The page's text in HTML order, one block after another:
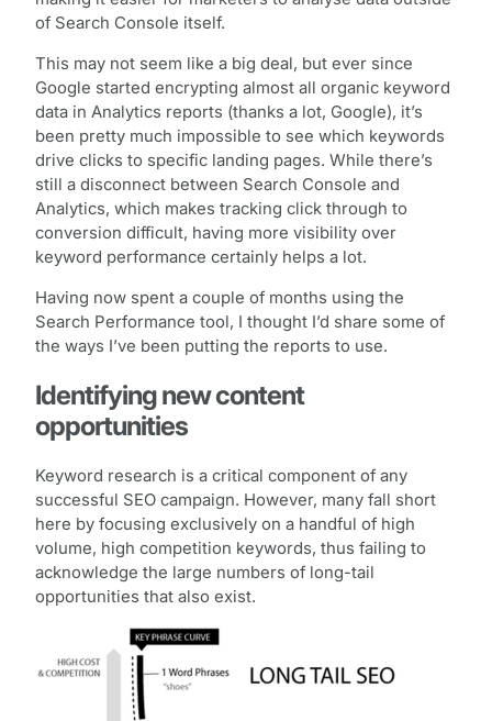
of Search Console itself.
This may not seem like a big deal, but ever since
Google started encrypting almost all organic keyword
data in Analytics reports (thanks a lot, Google), it’s
been pretty much impossible to see which keywords
drive clicks to specific landing pages. While there’s
still a disconnect between Search Console and
Analytics, which makes tracking click through to
conversion difficult, having more visibility over
keyword performance certainly helps a lot.
Having now spent a couple of months using the
Search Performance tool, I thought I’d share some of
the ways I’ve been putting the reports to use.
Identifying new content
opportunities
Keyword research is a critical component of any
successful SEO campaign. However, many fall short
here by focusing exclusively on a handful of high
volume, high competition keywords, thus failing to
acknowledge the large numbers of long-tail
opportunities that also exist.